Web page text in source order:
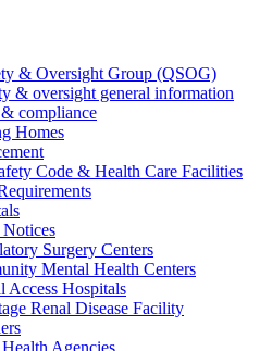
& Oversight Group (QSOG)
& oversight general information
compliance
Homes
Code & Health Care Facilities
Surgery Centers
Mental Health Centers
Access Hospitals
Renal Disease Facility